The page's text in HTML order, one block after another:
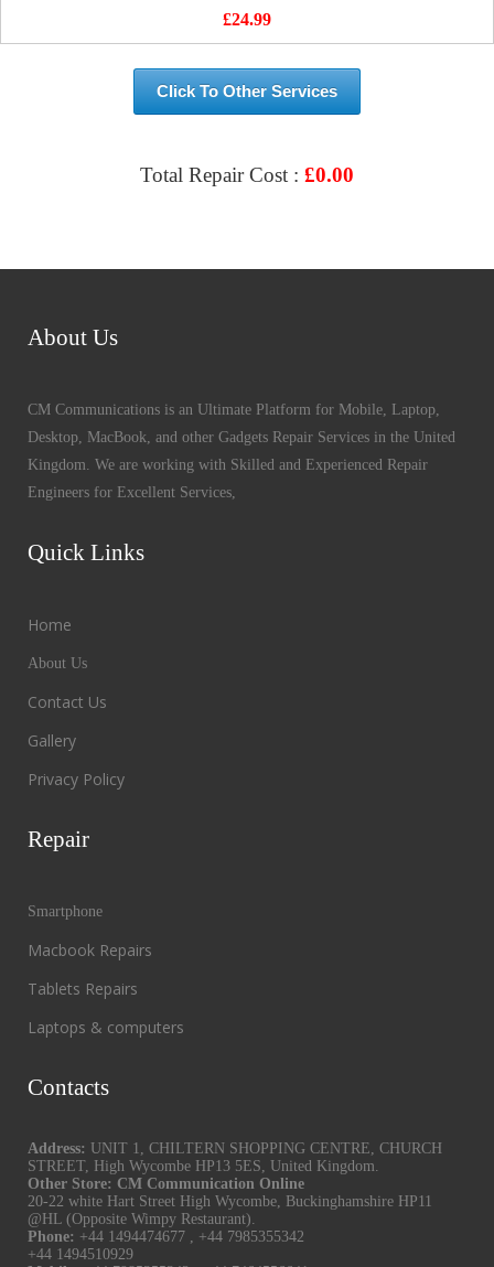
£24.99
Click To Other Services
Total Repair Cost : £0.00
About Us
CM Communications is an Ultimate Platform for Mobile, Laptop,
Desktop, MacBook, and other Gadgets Repair Services in the United
Kingdom. We are working with Skilled and Experienced Repair
Engineers for Excellent Services,
Quick Links
Home
About Us
Contact Us
Gallery
Privacy Policy
Repair
Smartphone
Macbook Repairs
Tablets Repairs
Laptops & computers
Contacts
Address: UNIT 1, CHILTERN SHOPPING CENTRE, CHURCH
STREET, High Wycombe HP13 5ES, United Kingdom.
Other Store: CM Communication Online
20-22 white Hart Street High Wycombe, Buckinghamshire HP11
@HL (Opposite Wimpy Restaurant).
Phone: +44 1494474677 , +44 7985355342
+44 1494510929